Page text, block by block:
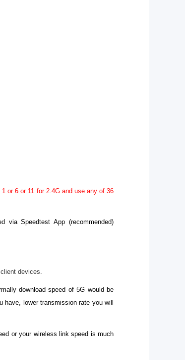
or 6 or 11 for 2.4G and use any of 36
via Speedtest App (recommended)
devices.
download speed of 5G would be
lower transmission rate you will
or your wireless link speed is much